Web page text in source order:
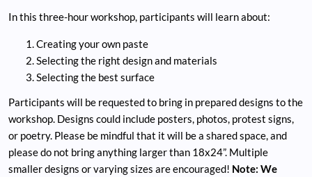
In this three-hour workshop, participants will learn about:
Creating your own paste
Selecting the right design and materials
Selecting the best surface
Participants will be requested to bring in prepared designs to the
workshop. Designs could include posters, photos, protest signs,
or poetry. Please be mindful that it will be a shared space, and
please do not bring anything larger than 18x24”. Multiple
smaller designs or varying sizes are encouraged! Note: We